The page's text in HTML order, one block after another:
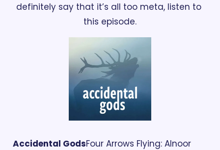
definitely say that it’s all too meta, listen to
this episode.
Accidental GodsFour Arrows Flying: Alnoor